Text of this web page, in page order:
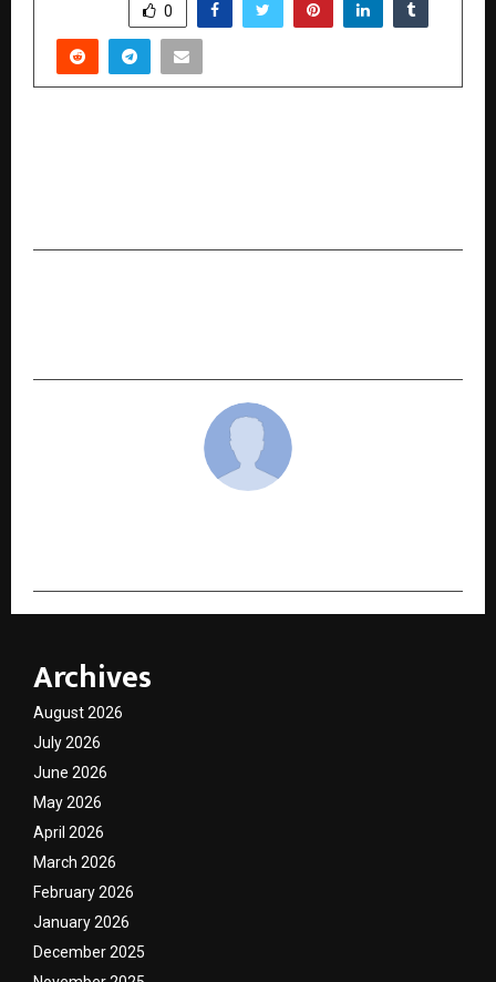
0
Archives
August 2026
July 2026
June 2026
May 2026
April 2026
March 2026
February 2026
January 2026
December 2025